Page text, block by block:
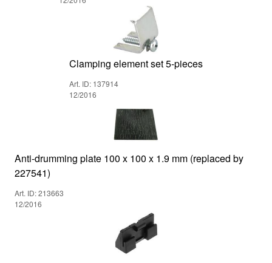
Clamping element set 5-pieces
Art. ID: 137914
12/2016
Anti-drumming plate 100 x 100 x 1.9 mm (replaced by
227541)
Art. ID: 213663
12/2016